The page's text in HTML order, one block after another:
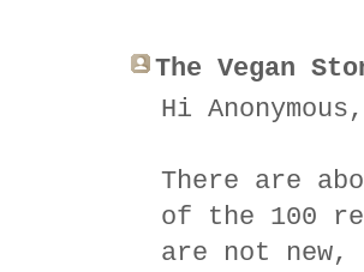
The Vegan
Hi Anonymous,
There are
of the 100
are not new,